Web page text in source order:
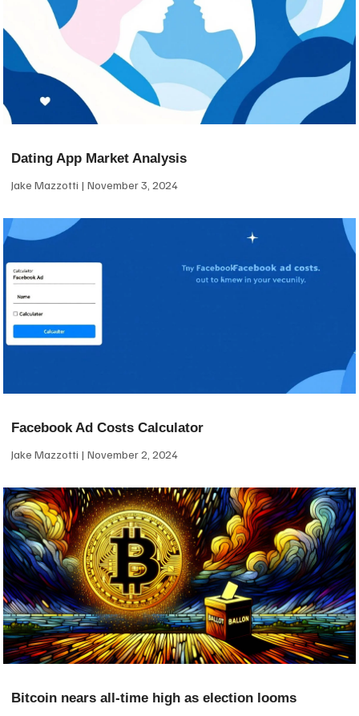
Dating App Market Analysis
Jake Mazzotti November 3, 2024
Facebook Ad Costs Calculator
Jake Mazzotti November 2, 2024
Bitcoin nears all-time high as election looms